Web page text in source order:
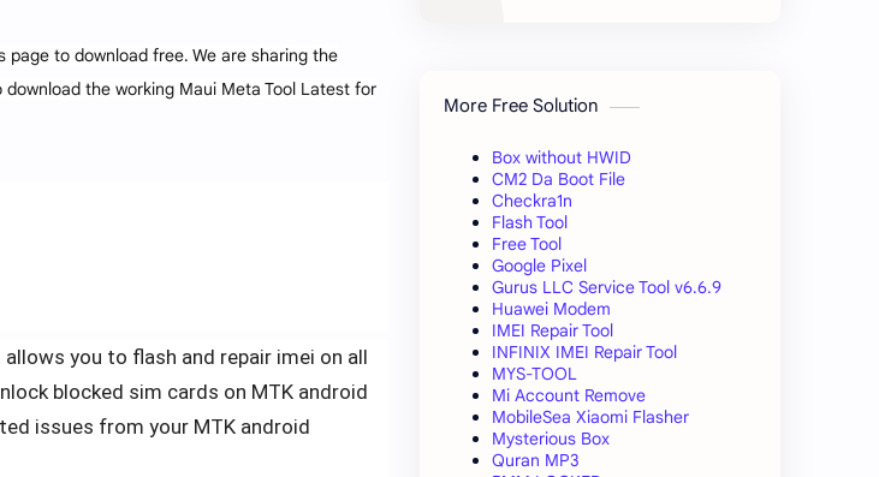
to download free. We are sharing the
the working Maui Meta Tool Latest for
you to flash and repair imei on all
blocked sim cards on MTK android
issues from your MTK android
More Free Solution
Box without HWID
CM2 Da Boot File
Checkra1n
Flash Tool
Free Tool
Google Pixel
Gurus LLC Service Tool v6.6.9
Huawei Modem
IMEI Repair Tool
INFINIX IMEI Repair Tool
MYS-TOOL
Mi Account Remove
MobileSea Xiaomi Flasher
Mysterious Box
Quran MP3